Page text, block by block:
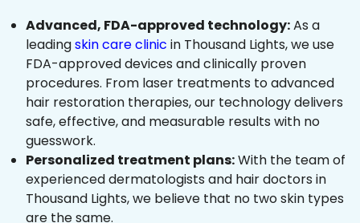
Advanced, FDA-approved technology:As a
leadingskin care clinic in Thousand Lights, we use
FDA-approved devices and clinically proven
procedures. From laser treatments to advanced
hair restoration therapies, our technology delivers
safe, effective, and measurable results with no
guesswork.
Personalized treatment plans:With the team of
experienced dermatologists and hair doctors in
Thousand Lights, we believe that no two skin types
are the same.